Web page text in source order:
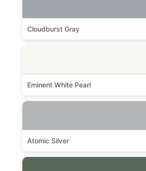
Cloudburst Gray
Eminent White Pearl
Atomic Silver